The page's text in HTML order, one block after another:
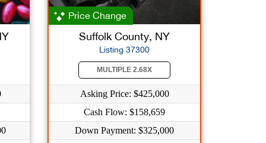
Price Change
Suffolk County, NY
Listing 37300
MULTIPLE 2.68X
Asking Price: $425,000
Cash Flow: $158,659
Down Payment: $325,000